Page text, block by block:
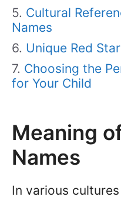
Cultural
Names
Unique Red
Choosing the
for Your Child
Meaning
Names
In various